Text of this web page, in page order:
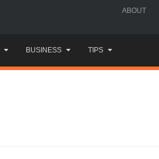
ABOUT
BUSINESS TIPS